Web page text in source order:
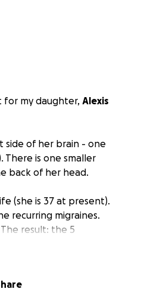
for my daughter, Alexis
side of her brain - one
is one smaller
back of her head.
(she is 37 at present).
recurring migraines.
result: the 5
repair of the three